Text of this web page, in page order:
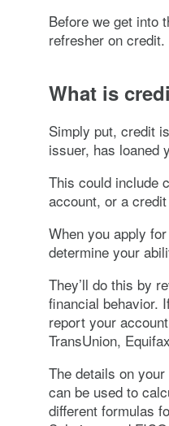
Before we get into
refresher on credit.
What is
Simply put, credit
issuer, has loaned
This could include
account, or a
When you apply
determine your
They’ll do this by
financial behavior.
report your
TransUnion,
The details on
can be used to
different formulas